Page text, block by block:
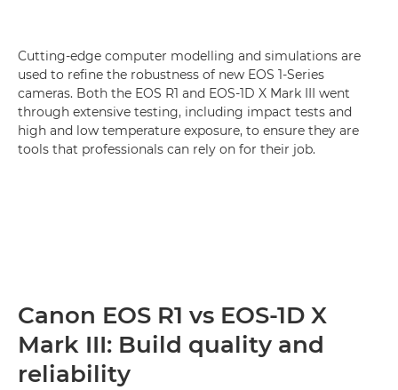
Cutting-edge computer modelling and simulations are
used to refine the robustness of new EOS 1-Series
cameras. Both the EOS R1 and EOS-1D X Mark III went
through extensive testing, including impact tests and
high and low temperature exposure, to ensure they are
tools that professionals can rely on for their job.
Canon EOS R1 vs EOS-1D X
Mark III: Build quality and
reliability